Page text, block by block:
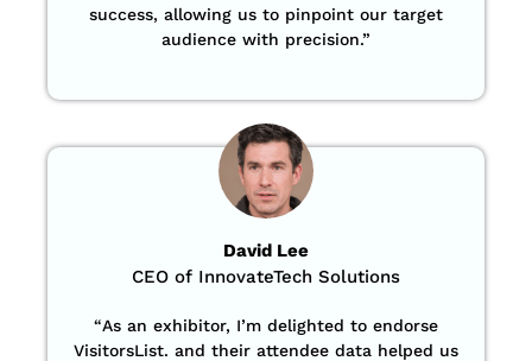
success, allowing us to pinpoint our target
audience with precision.”
David Lee
CEO of InnovateTech Solutions
“As an exhibitor, I’m delighted to endorse
VisitorsList. and their attendee data helped us